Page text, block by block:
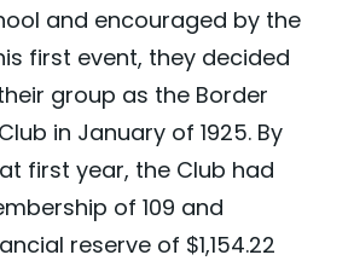
and encouraged by the
first event, they decided
group as the Border
in January of 1925. By
first year, the Club had
of 109 and
reserve of $1,154.22